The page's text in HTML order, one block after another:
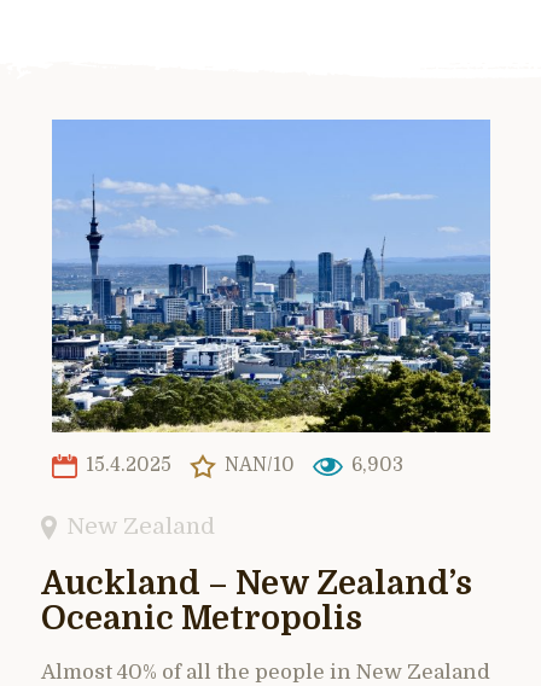
15.4.2025 NAN/10 6,903
New Zealand
Auckland – New Zealand’s
Oceanic Metropolis
Almost 40% of all the people in New Zealand